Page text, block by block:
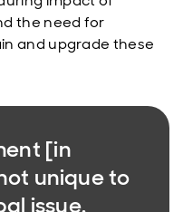
the need for
and upgrade these
[in
unique to
issue.